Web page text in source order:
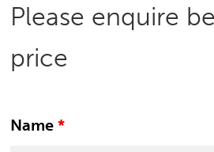
Please enquire
price
Name*